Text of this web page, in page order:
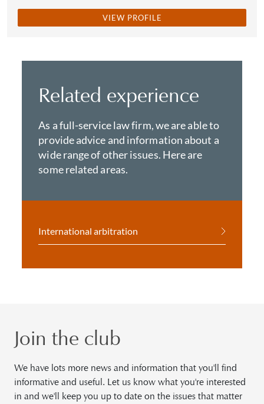
VIEW PROFILE
Related experience
As a full-service law firm, we are able to
provide advice and information about a
wide range of other issues. Here are
some related areas.
International arbitration
Join the club
We have lots more news and information that you'll find
informative and useful. Let us know what you're interested
in and we'll keep you up to date on the issues that matter